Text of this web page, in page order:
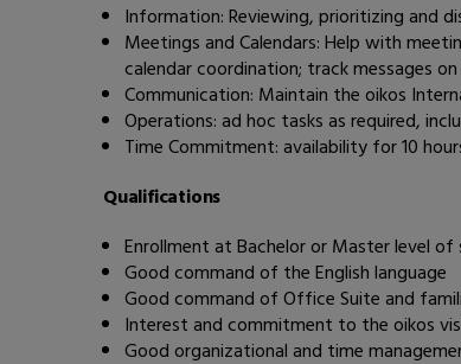
Information: Reviewing, prioritizing and
Meetings and Calendars: Help with
calendar coordination; track messages
Communication: Maintain the oikos
Operations: ad hoc tasks as required,
Time Commitment: availability for 10
Qualifications
Enrollment at Bachelor or Master level of
Good command of the English language
Good command of Office Suite and
Interest and commitment to the oikos
Good organizational and time